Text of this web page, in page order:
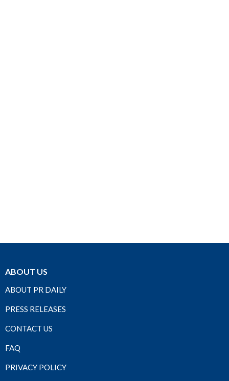
ABOUT US
ABOUT PR DAILY
PRESS RELEASES
CONTACT US
FAQ
PRIVACY POLICY